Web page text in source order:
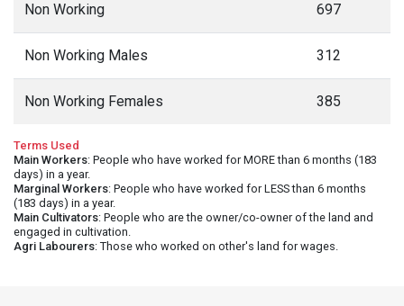
Non Working 697
Non Working Males 312
Non Working Females 385
Terms Used
Main Workers: People who have worked for MORE than 6 months (183
days) in a year.
Marginal Workers: People who have worked for LESS than 6 months
(183 days) in a year.
Main Cultivators: People who are the owner/co-owner of the land and
engaged in cultivation.
Agri Labourers: Those who worked on other's land for wages.